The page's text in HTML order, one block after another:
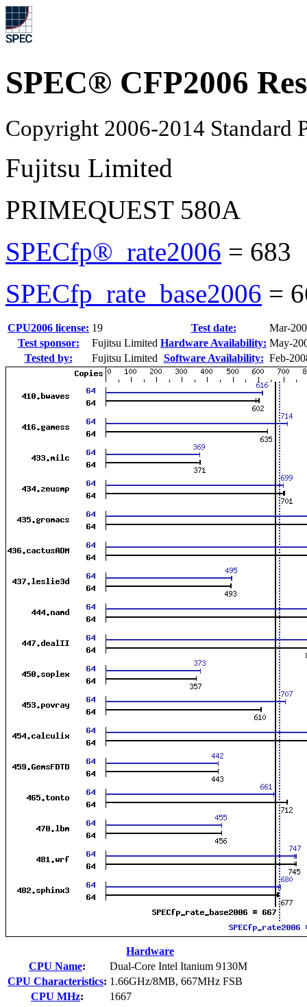
SPEC® CFP2006
Copyright 2006-2014 Standard
Fujitsu Limited
PRIMEQUEST 580A
SPECfp®_rate2006 = 683
SPECfp_rate_base2006 =
CPU2006 license: 19 Test date:
Mar-
Test sponsor:
Fujitsu Limited Hardware Availability: May-
Tested by:
Fujitsu Limited Software Availability: Feb-
Hardware
CPU Name:
Dual-Core Intel Itanium 9130M
CPU Characteristics: 1.66GHz/8MB, 667MHz FSB
CPU MHz:
1667